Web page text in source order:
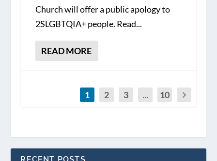
Church will offer a public apology to
2SLGBTQIA+ people. Read...
READ MORE
1 2 3 ... 10